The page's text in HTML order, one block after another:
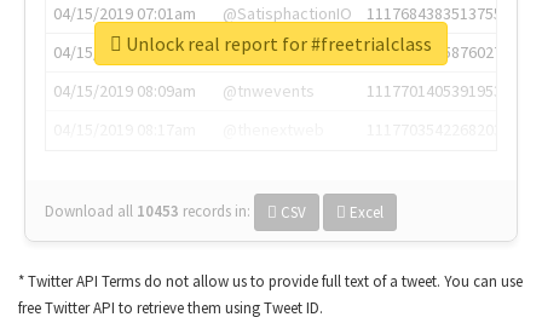
04/15/2019 07:01am
@SatisphactionIO
1117684383513755649
04/15/2019 07:03am
@annaercilla
1117684805876027392
04/15/2019 08:09am
@tnwevents
1117701405391953920
Download all 10453 records in: CSV Excel
Unlock real report for #freetrialclass
* Twitter API Terms do not allow us to provide full text of a tweet. You can use
free Twitter API to retrieve them using Tweet ID.